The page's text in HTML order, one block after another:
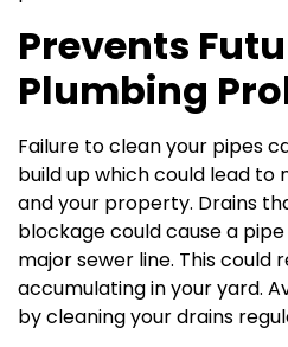
Prevents
Plumbing
Failure to clean your pipes
build up which could lead
and your property. Drains
blockage could cause a
major sewer line. This could
accumulating in your yard.
by cleaning your drains